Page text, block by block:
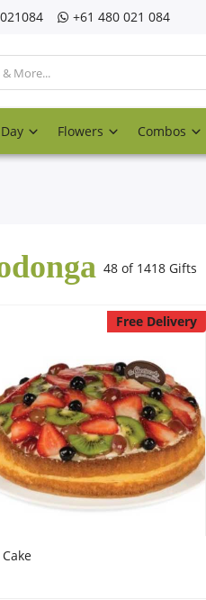
‎+61 480 021 084
Flowers Combos
48 of 1418 Gifts
Free Delivery